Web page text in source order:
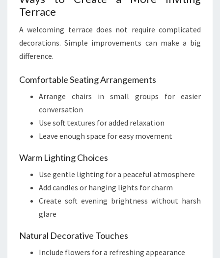
Terrace
A welcoming terrace does not require complicated
decorations. Simple improvements can make a big
difference.
Comfortable Seating Arrangements
Arrange chairs in small groups for easier
conversation
Use soft textures for added relaxation
Leave enough space for easy movement
Warm Lighting Choices
Use gentle lighting for a peaceful atmosphere
Add candles or hanging lights for charm
Create soft evening brightness without harsh
glare
Natural Decorative Touches
Include flowers for a refreshing appearance